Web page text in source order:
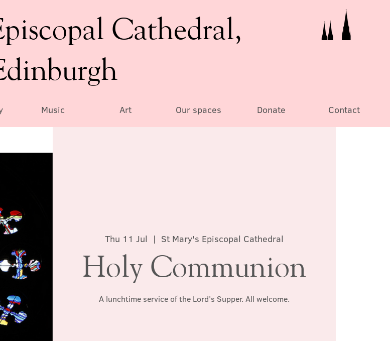
Cathedral,
Music Art Our spaces Donate Contact
Thu 11 Jul
  |
St Mary's Episcopal Cathedral
Holy Communion
A lunchtime service of the Lord's Supper. All welcome.